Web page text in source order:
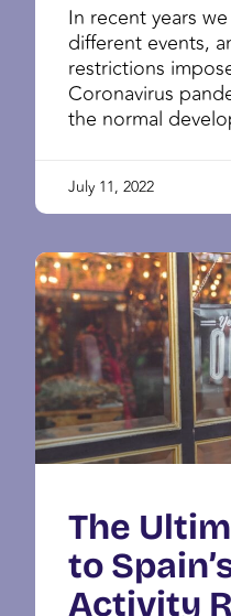
In recent years
different events,
restrictions
Coronavirus
the normal
July 11, 2022
The
to
Activity